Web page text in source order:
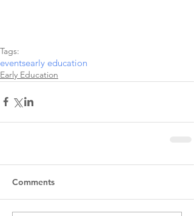
Tags:
eventsearly education
Early Education
Comments